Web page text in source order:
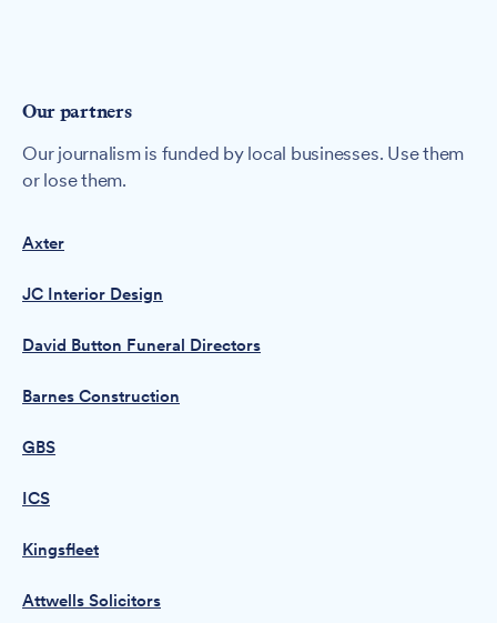
Our partners
Our journalism is funded by local businesses. Use them
or lose them.
Axter
JC Interior Design
David Button Funeral Directors
Barnes Construction
GBS
ICS
Kingsfleet
Attwells Solicitors